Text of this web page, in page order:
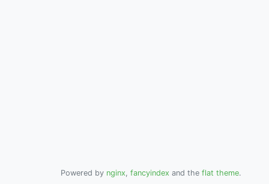
Powered by nginx, fancyindex and the flat theme.